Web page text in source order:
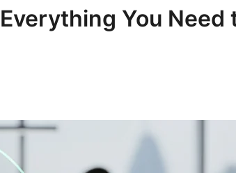
You Need